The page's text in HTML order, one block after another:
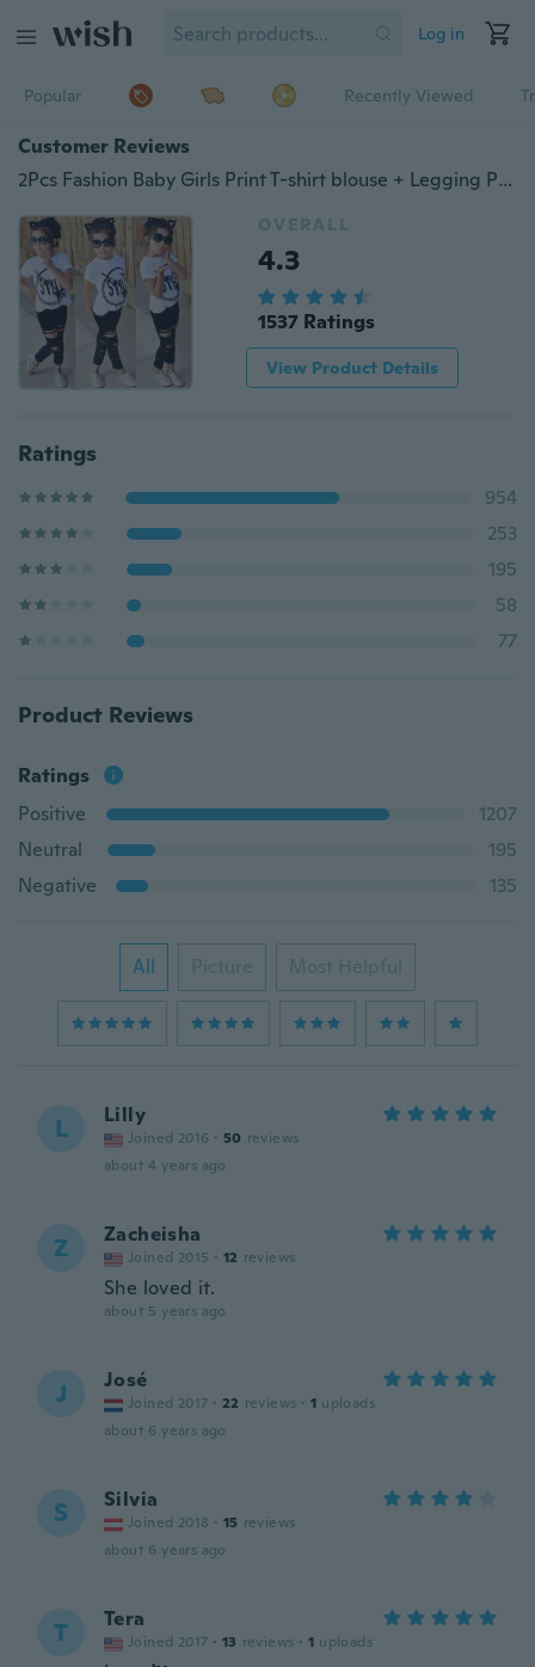
Log in
Popular Recently Viewed
Customer Reviews
2Pcs Fashion Baby Girls Print T-shirt blouse + Legging Pants Set Kids Clothes Outfits
OVERALL
4.3
1537 Ratings
View Product Details
Ratings
954
253
195
58
77
Product Reviews
Ratings
Positive
1207
Neutral
195
Negative
135
All Picture Most Helpful
L Lilly
Joined 2016 · 50 reviews
about 4 years ago
Z Zacheisha
Joined 2015 · 12 reviews
She loved it.
about 5 years ago
J José
Joined 2017 · 22 reviews · 1 uploads
about 6 years ago
S Silvia
Joined 2018 · 15 reviews
about 6 years ago
T Tera
Joined 2017 · 13 reviews · 1 uploads